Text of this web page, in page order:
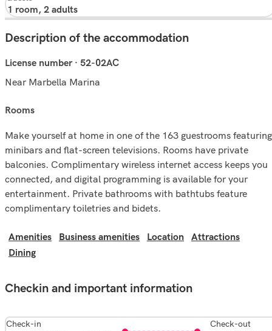
Description of the accommodation
License number · 52-02AC
Near Marbella Marina
rooms
Make yourself at home in one of the 163 guestrooms featuring
minibars and flat-screen televisions. Rooms have private
balconies. Complimentary wireless internet access keeps you
connected, and digital programming is available for your
entertainment. Private bathrooms with bathtubs feature
complimentary toiletries and bidets.
Amenities Business amenities Location
Attractions
Dining
Checkin and important information
Check-in Check-out